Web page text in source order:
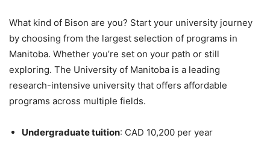
What kind of Bison are you? Start your university journey
by choosing from the largest selection of programs in
Manitoba. Whether you’re set on your path or still
exploring. The University of Manitoba is a leading
research-intensive university that offers affordable
programs across multiple fields.
Undergraduate tuition: CAD 10,200 per year